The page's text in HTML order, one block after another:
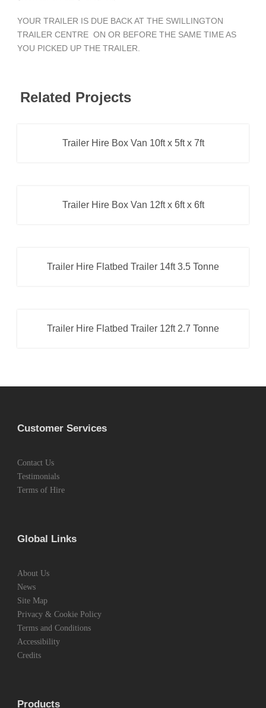
YOUR TRAILER IS DUE BACK AT THE SWILLINGTON
TRAILER CENTRE ON OR BEFORE THE SAME TIME AS
YOU PICKED UP THE TRAILER.
Related Projects
Trailer Hire Box Van 10ft x 5ft x 7ft
Trailer Hire Box Van 12ft x 6ft x 6ft
Trailer Hire Flatbed Trailer 14ft 3.5 Tonne
Trailer Hire Flatbed Trailer 12ft 2.7 Tonne
Customer Services
Contact Us
Testimonials
Terms of Hire
Global Links
About Us
News
Site Map
Privacy & Cookie Policy
Terms and Conditions
Accessibility
Credits
Products